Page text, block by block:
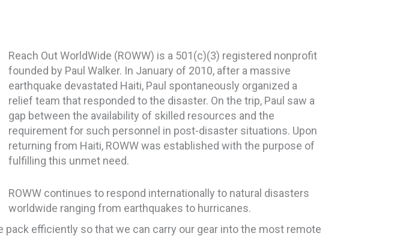
Reach Out WorldWide (ROWW) is a 501(c)(3) registered nonprofit
founded by Paul Walker. In January of 2010, after a massive
earthquake devastated Haiti, Paul spontaneously organized a
relief team that responded to the disaster. On the trip, Paul saw a
gap between the availability of skilled resources and the
requirement for such personnel in post-disaster situations. Upon
returning from Haiti, ROWW was established with the purpose of
fulfilling this unmet need.
ROWW continues to respond internationally to natural disasters
worldwide ranging from earthquakes to hurricanes.
pack efficiently so that we can carry our gear into the most remote